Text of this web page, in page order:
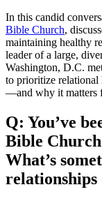
In this candid
Bible Church,
maintaining healthy
leader of a large,
Washington, D.C.
to prioritize relational
—and why it matters
Q: You’ve
Bible
What’s